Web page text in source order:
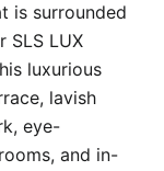
is surrounded
SLS LUX
luxurious
lavish
eye-
and in-